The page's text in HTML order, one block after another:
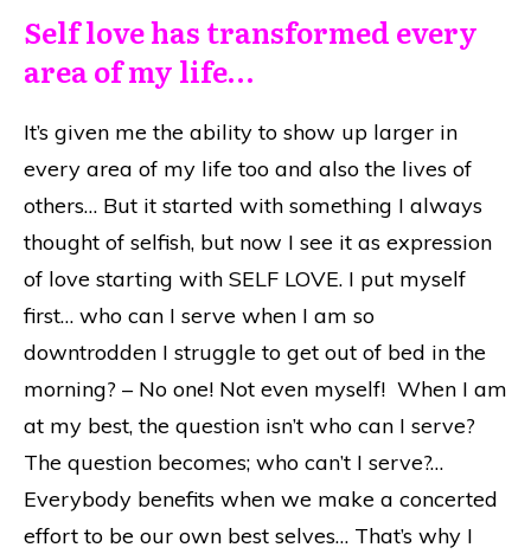
Self love has transformed every
area of my life…
It’s given me the ability to show up larger in
every area of my life too and also the lives of
others… But it started with something I always
thought of selfish, but now I see it as expression
of love starting with SELF LOVE. I put myself
first… who can I serve when I am so
downtrodden I struggle to get out of bed in the
morning? – No one! Not even myself! When I am
at my best, the question isn’t who can I serve?
The question becomes; who can’t I serve?…
Everybody benefits when we make a concerted
effort to be our own best selves… That’s why I